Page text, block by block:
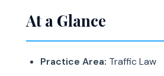
At a Glance
Practice Area: Traffic Law